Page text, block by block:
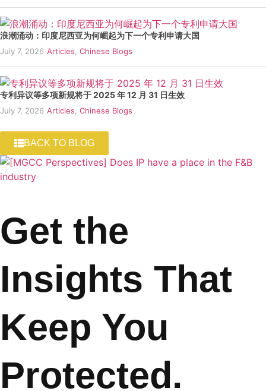
浪潮涌动：印度尼西亚为何崛起为下一个专利申请大国
July 7, 2026 Articles, Chinese Blogs
专利异议等多项新规将于 2025 年 12 月 31 日生效
July 7, 2026 Articles, Chinese Blogs
BACK TO BLOG
Get the
Insights That
Keep You
Protected.